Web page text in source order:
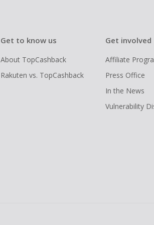
Get to know us
About TopCashback
Rakuten vs. TopCashback
Get involved
Affiliate
Press Office
In the News
Vulnerability